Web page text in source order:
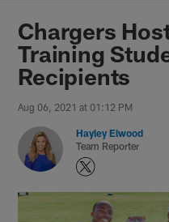
Chargers
Chargers
Training
Recipients
Aug 06, 2021 at 01:12 PM
Hayley Elwood
Team Reporter